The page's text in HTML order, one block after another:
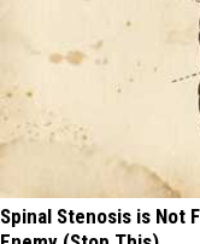
Spinal Stenosis is Not